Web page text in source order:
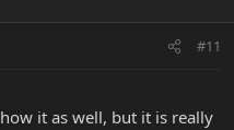
#11
it as well, but it is really